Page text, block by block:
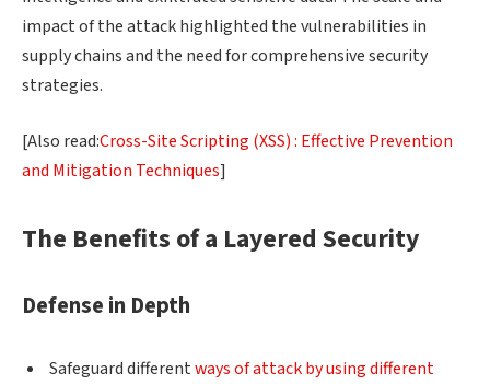
impact of the attack highlighted the vulnerabilities in
supply chains and the need for comprehensive security
strategies.
[Also read:Cross-Site Scripting (XSS) : Effective Prevention
and Mitigation Techniques]
The Benefits of a Layered Security
Defense in Depth
Safeguard differentways of attack by using different